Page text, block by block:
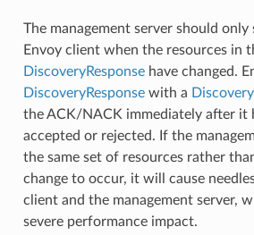
The management server should
Envoy client when the resources in
DiscoveryResponsehave changed.
DiscoveryResponsewith a
the ACK/NACK immediately after it
accepted or rejected. If the
the same set of resources rather
change to occur, it will cause
client and the management server,
severe performance impact.